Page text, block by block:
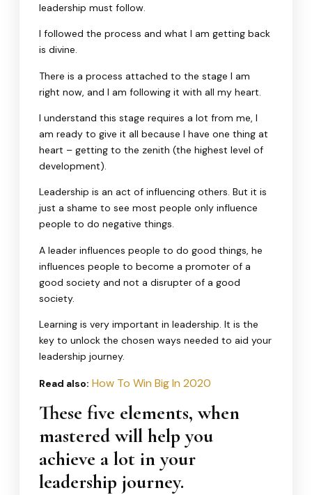
leadership must follow.
I followed the process and what I am getting back
is divine.
There is a process attached to the stage I am
right now, and I am following it with all my heart.
I understand this stage requires a lot from me, I
am ready to give it all because I have one thing at
heart – getting to the zenith (the highest level of
development).
Leadership is an act of influencing others. But it is
just a shame to see most people only influence
people to do negative things.
A leader influences people to do good things, he
influences people to become a promoter of a
good society and not a disrupter of a good
society.
Learning is very important in leadership. It is the
key to unlock the chosen ways needed to aid your
leadership journey.
Read also: How To Win Big In 2020
These five elements, when
mastered will help you
achieve a lot in your
leadership journey.